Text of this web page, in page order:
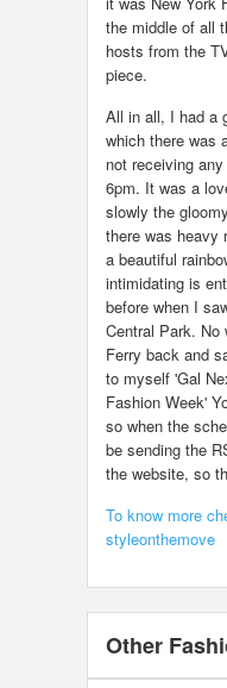
the middle of all
hosts from the
piece.
All in all, I had a
which there was
not receiving
6pm. It was a
slowly the
there was heavy
a beautiful
intimidating is
before when I
Central Park. No
Ferry back and
to myself 'Gal
Fashion Week'
so when the
be sending the
the website, so
To know more
styleonthemove
Other